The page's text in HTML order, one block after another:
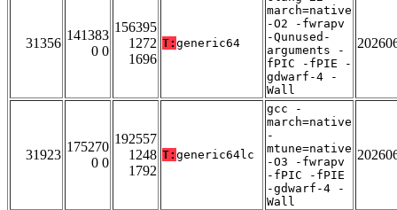
31356
141383
0 0
156395
1272
1696
T: generic64
march=native
-O2 -fwrapv
-Qunused-
arguments -
fPIC -fPIE -
gdwarf-4 -
Wall
31923
175270
0 0
192557
1248
1792
T: generic64lc
gcc -
march=native
-
mtune=native
-O3 -fwrapv
-fPIC -fPIE
-gdwarf-4 -
Wall